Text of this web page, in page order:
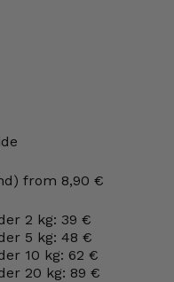
from 8,90 €
2 kg: 39 €
5 kg: 48 €
10 kg: 62 €
20 kg: 89 €